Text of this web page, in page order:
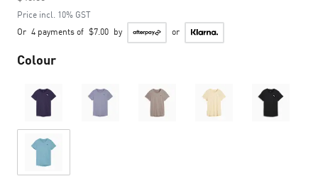
to
Price incl. 10% GST
Or 4 payments of $7.00 by or
Colour